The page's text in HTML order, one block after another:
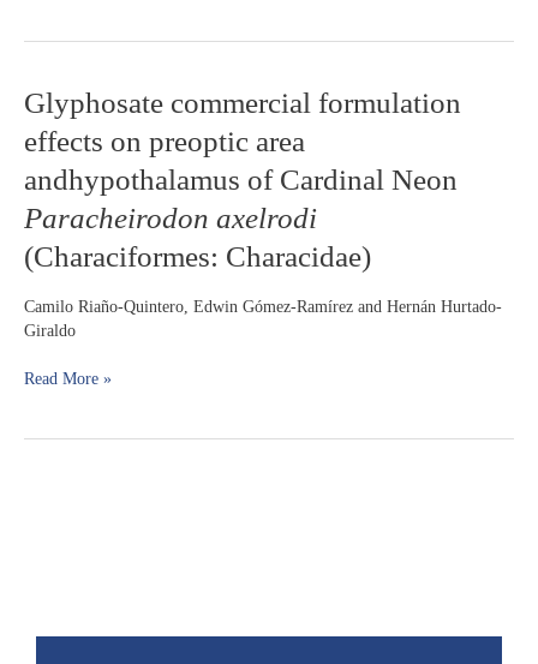
Brazil
Glyphosate commercial formulation
effects on preoptic area
andhypothalamus of Cardinal Neon
Paracheirodon axelrodi
(Characiformes: Characidae)
Camilo Riaño-Quintero, Edwin Gómez-Ramírez and Hernán Hurtado-
Giraldo
Glyphosate
commercial
formulation
effects
on
preoptic
andhypothalamus
Cardinal
Neon
axelrodi
Read More »